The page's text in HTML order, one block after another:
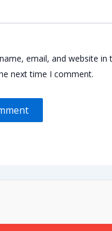
email, and website in
next time I comment.